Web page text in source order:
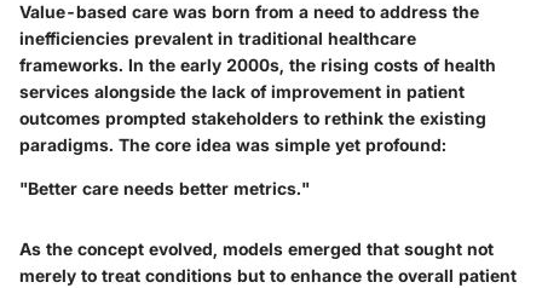
Value-based care was born from a need to address the
inefficiencies prevalent in traditional healthcare
frameworks. In the early 2000s, the rising costs of health
services alongside the lack of improvement in patient
outcomes prompted stakeholders to rethink the existing
paradigms. The core idea was simple yet profound:
"Better care needs better metrics."
As the concept evolved, models emerged that sought not
merely to treat conditions but to enhance the overall patient